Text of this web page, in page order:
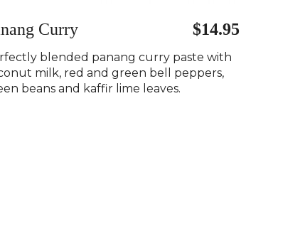
$14.95
Curry
blended panang curry paste with
milk, red and green bell peppers,
beans and kaffir lime leaves.